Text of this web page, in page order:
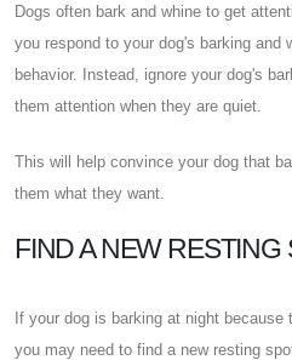
Dogs often bark and whine to get
you respond to your dog's barking and
behavior. Instead, ignore your dog's
them attention when they are quiet.
This will help convince your dog that
them what they want.
FIND A NEW RESTING
If your dog is barking at night because
you may need to find a new resting